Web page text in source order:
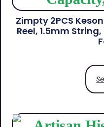
Zimpty 2PCS
Reel, 1.5mm